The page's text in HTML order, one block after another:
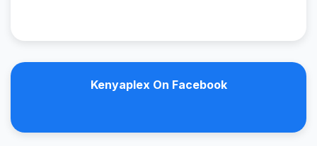
Kenyaplex On Facebook